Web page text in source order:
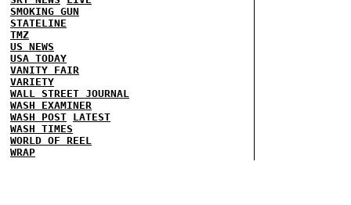
SMOKING GUN
STATELINE
TMZ
US NEWS
USA TODAY
VANITY FAIR
VARIETY
WALL STREET JOURNAL
WASH EXAMINER
WASH POST LATEST
WASH TIMES
WORLD OF REEL
WRAP